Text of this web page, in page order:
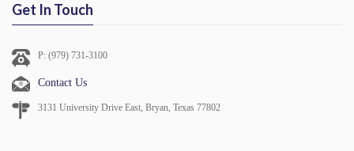
Get In Touch
P: (979) 731-3100
Contact Us
3131 University Drive East, Bryan, Texas 77802